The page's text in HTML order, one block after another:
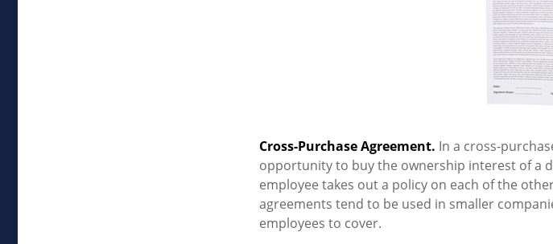
Cross-Purchase Agreement. In a cross-
opportunity to buy the ownership interest of a
employee takes out a policy on each of the
agreements tend to be used in smaller
employees to cover.